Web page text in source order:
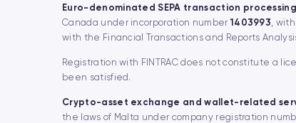
Euro-denominated SEPA transaction
Canada under incorporation number 1403993,
with the Financial Transactions and Reports
Registration with FINTRAC does not constitute a
been satisfied.
Crypto-asset exchange and wallet-related
the laws of Malta under company registration